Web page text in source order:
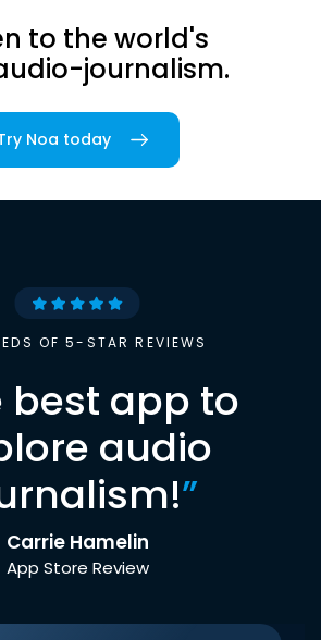
to the world's
journalism.
Noa today
OF 5-STAR REVIEWS
best app to
audio
”
Carrie Hamelin
App Store Review